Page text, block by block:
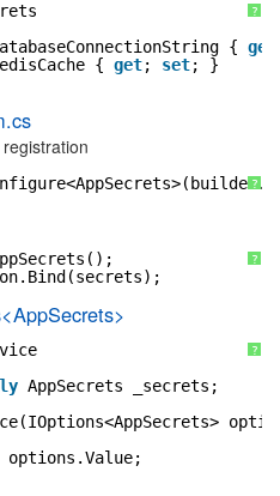
?
{ get
{ get; set; }
registration
?
?
?
AppSecrets _secrets;
options.Value;